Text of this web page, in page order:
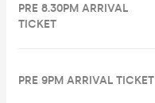
PRE 8.30PM ARRIVAL
TICKET
PRE 9PM ARRIVAL TICKET